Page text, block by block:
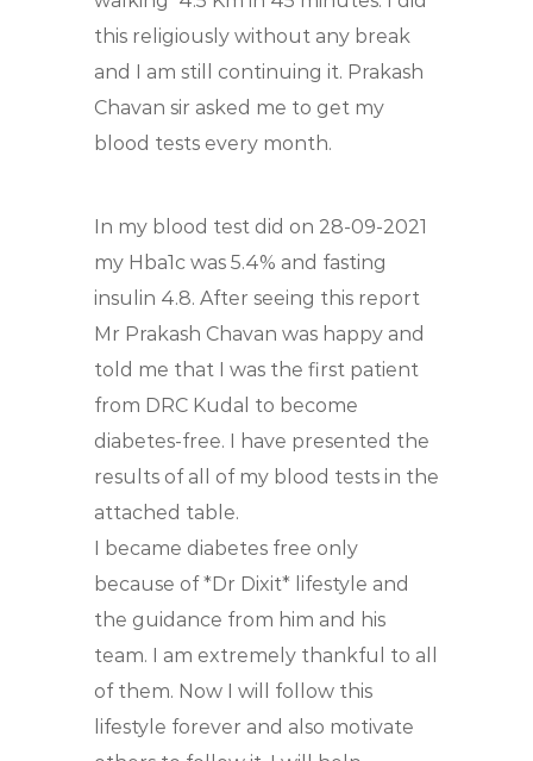
this religiously without any break
and I am still continuing it. Prakash
Chavan sir asked me to get my
blood tests every month.
In my blood test did on 28-09-2021
my Hba1c was 5.4% and fasting
insulin 4.8. After seeing this report
Mr Prakash Chavan was happy and
told me that I was the first patient
from DRC Kudal to become
diabetes-free. I have presented the
results of all of my blood tests in the
attached table.
I became diabetes free only
because of *Dr Dixit* lifestyle and
the guidance from him and his
team. I am extremely thankful to all
of them. Now I will follow this
lifestyle forever and also motivate